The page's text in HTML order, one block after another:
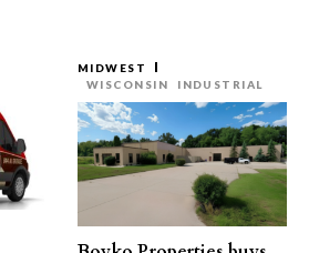
MIDWEST
WISCONSIN
INDUSTRIAL